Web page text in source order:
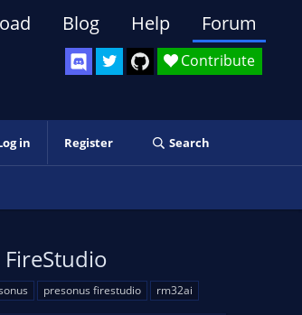
Contribute
Blog Help Forum
in Register Search
presonus firestudio rm32ai